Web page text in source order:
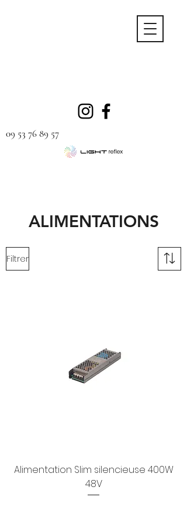
09 53 76 89 57
ALIMENTATIONS
Filtrer
Alimentation Slim silencieuse 400W
48V